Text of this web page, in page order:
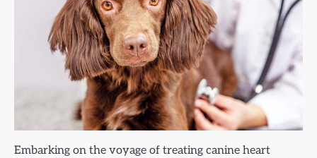
Embarking on the voyage of treating canine heart